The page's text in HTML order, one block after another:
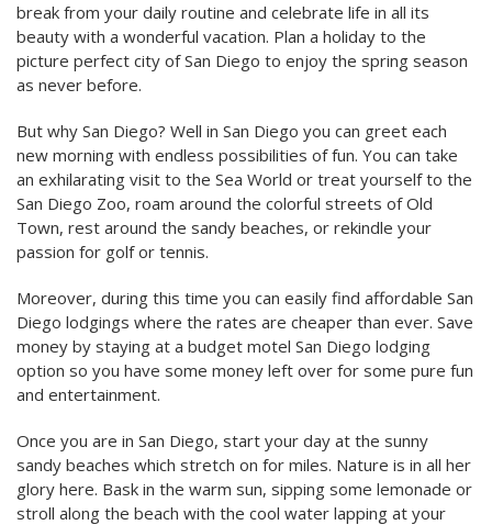
break from your daily routine and celebrate life in all its
beauty with a wonderful vacation. Plan a holiday to the
picture perfect city of San Diego to enjoy the spring season
as never before.
But why San Diego? Well in San Diego you can greet each
new morning with endless possibilities of fun. You can take
an exhilarating visit to the Sea World or treat yourself to the
San Diego Zoo, roam around the colorful streets of Old
Town, rest around the sandy beaches, or rekindle your
passion for golf or tennis.
Moreover, during this time you can easily find affordable San
Diego lodgings where the rates are cheaper than ever. Save
money by staying at a budget motel San Diego lodging
option so you have some money left over for some pure fun
and entertainment.
Once you are in San Diego, start your day at the sunny
sandy beaches which stretch on for miles. Nature is in all her
glory here. Bask in the warm sun, sipping some lemonade or
stroll along the beach with the cool water lapping at your